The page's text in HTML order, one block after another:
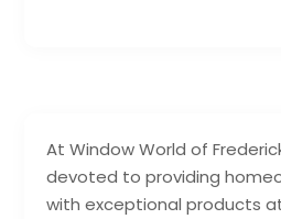
At Window World of
devoted to providing
with exceptional products